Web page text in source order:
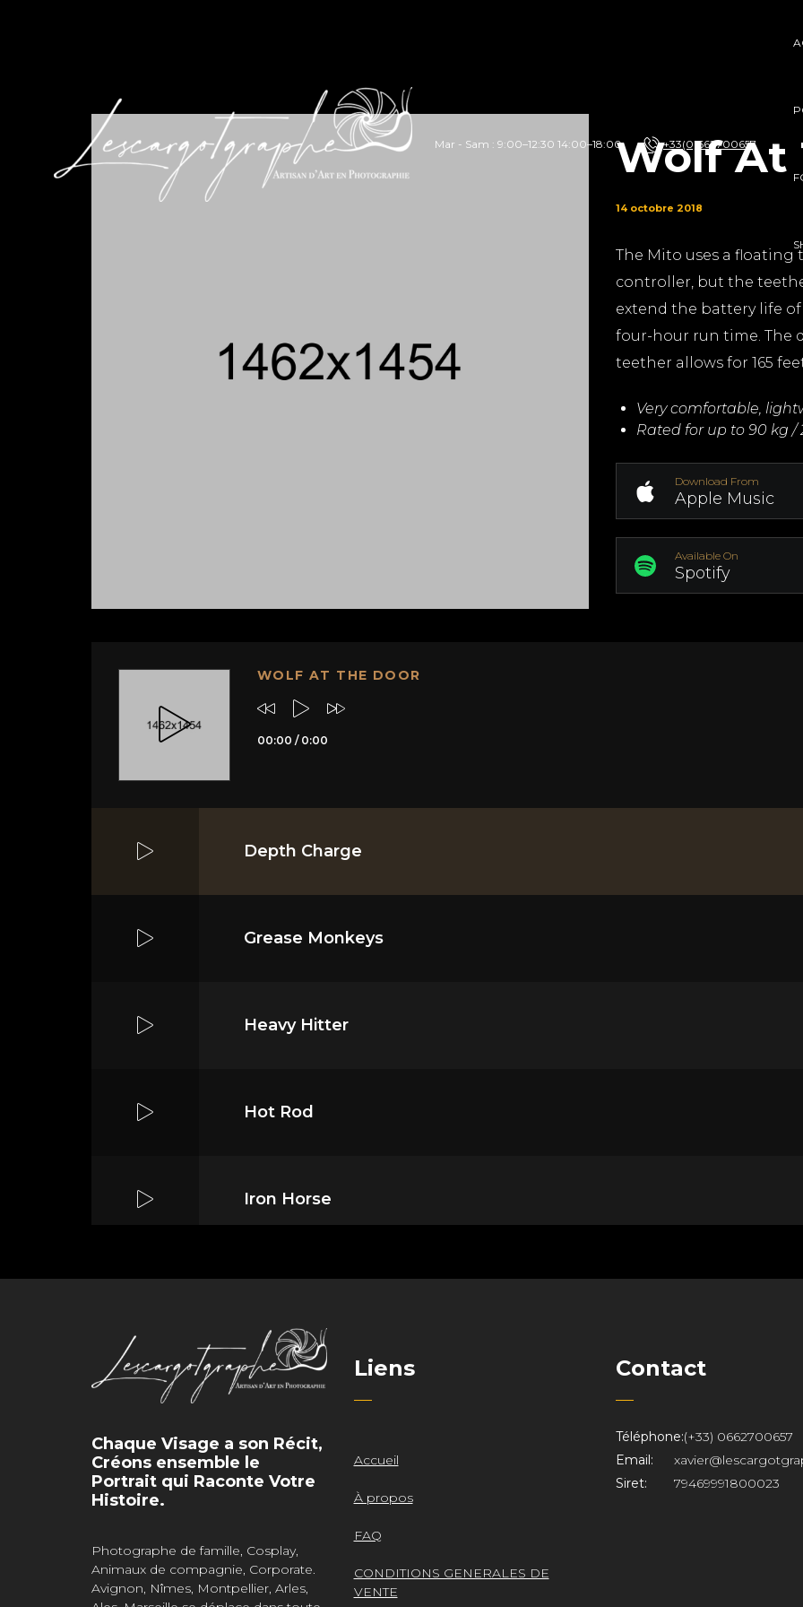
Mar - Sam : 9:00–12:30 14:00–18:00 +33(0)662700657
Wolf At
14 octobre 2018
The Mito uses a
controller, but the
extend the battery life
four-hour run time. The
teether allows for 165
Very comfortable,
Rated for up to 90 kg /
Download From
Apple Music
Available On
Spotify
WOLF AT THE DOOR
00:00 / 0:00
Depth Charge
Grease Monkeys
Heavy Hitter
Hot Rod
Iron Horse
Meat Grinder
Chaque Visage a son Récit,
Créons ensemble le
Portrait qui Raconte Votre
Histoire.
Photographe de famille, Cosplay,
Animaux de compagnie, Corporate.
Avignon, Nîmes, Montpellier, Arles,
Liens
Accueil
À propos
FAQ
CONDITIONS GENERALES DE
VENTE
Contact
Téléphone:(+33) 0662700657
Email:
Siret:
79469991800023